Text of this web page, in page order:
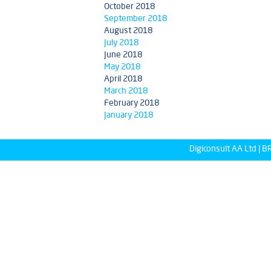
October 2018
September 2018
August 2018
July 2018
June 2018
May 2018
April 2018
March 2018
February 2018
January 2018
Digiconsult AA Ltd |